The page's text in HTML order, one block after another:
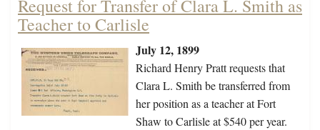
Request for Transfer of Clara L. Smith as
Teacher to Carlisle
July 12, 1899
Richard Henry Pratt requests that
Clara L. Smith be transferred from
her position as a teacher at Fort
Shaw to Carlisle at $540 per year.